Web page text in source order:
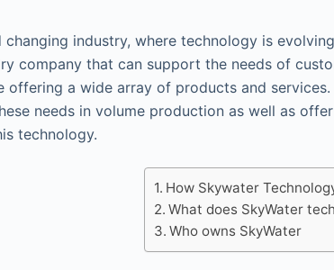
changing industry, where technology is
company that can support the needs of
offering a wide array of products and
needs in volume production as well as
technology.
How Skywater
What does SkyWater
Who owns SkyWater